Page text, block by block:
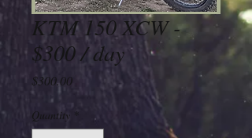
KTM 150 XCW -
$300 / day
$300.00Price
Quantity *